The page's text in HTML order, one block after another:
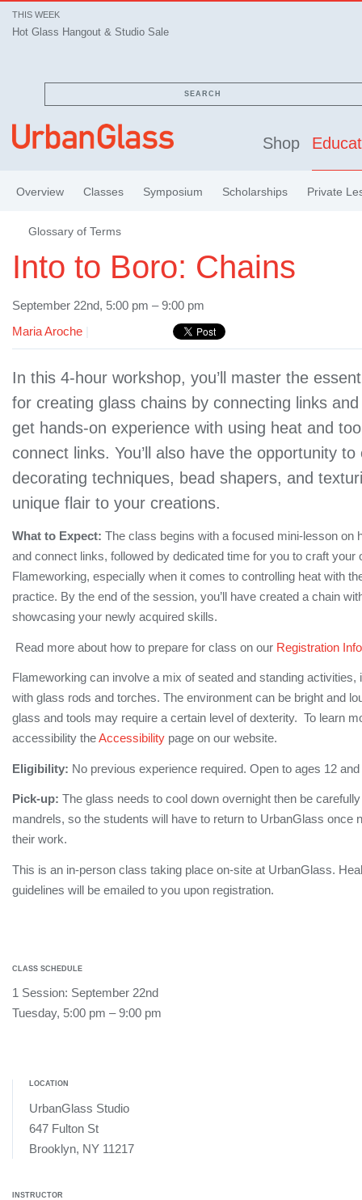
THIS WEEK
Hot Glass Hangout & Studio Sale
SEARCH
Shop
Overview Classes Symposium Scholarships Private
Glossary of Terms
Into to Boro: Chains
September 22nd, 5:00 pm – 9:00 pm
Maria Aroche
In this 4-hour workshop, you’ll master the
for creating glass chains by connecting links and
get hands-on experience with using heat and
connect links. You’ll also have the opportunity to
decorating techniques, bead shapers, and
unique flair to your creations.
What to Expect: The class begins with a focused mini-lesson on
and connect links, followed by dedicated time for you to craft your
Flameworking, especially when it comes to controlling heat with
practice. By the end of the session, you’ll have created a chain
showcasing your newly acquired skills.
Read more about how to prepare for class on our Registration Info
Flameworking can involve a mix of seated and standing activities,
with glass rods and torches. The environment can be bright and
glass and tools may require a certain level of dexterity. To learn
accessibility theAccessibility page on our website.
Eligibility: No previous experience required. Open to ages 12 and
Pick-up: The glass needs to cool down overnight then be
mandrels, so the students will have to return to UrbanGlass once
their work.
This is an in-person class taking place on-site at UrbanGlass.
guidelines will be emailed to you upon registration.
CLASS SCHEDULE
1 Session: September 22nd
Tuesday, 5:00 pm – 9:00 pm
LOCATION
UrbanGlass Studio
647 Fulton St
Brooklyn, NY 11217
INSTRUCTOR